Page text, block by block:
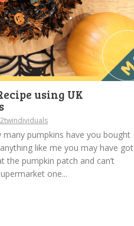
using UK
pumpkins have you bought
like me you may have got
the pumpkin patch and can’t
one...